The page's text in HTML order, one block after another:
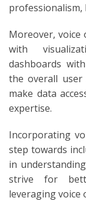
professionalism,
Moreover, voice
with
dashboards
the overall user
make data
expertise.
Incorporating
step towards
in
strive for
leveraging voice